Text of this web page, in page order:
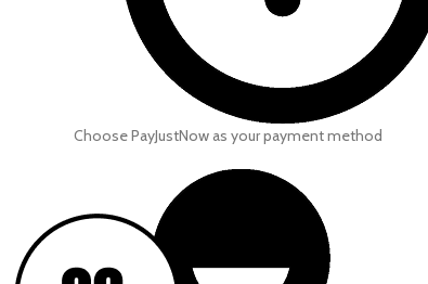
Choose PayJustNow as your payment method